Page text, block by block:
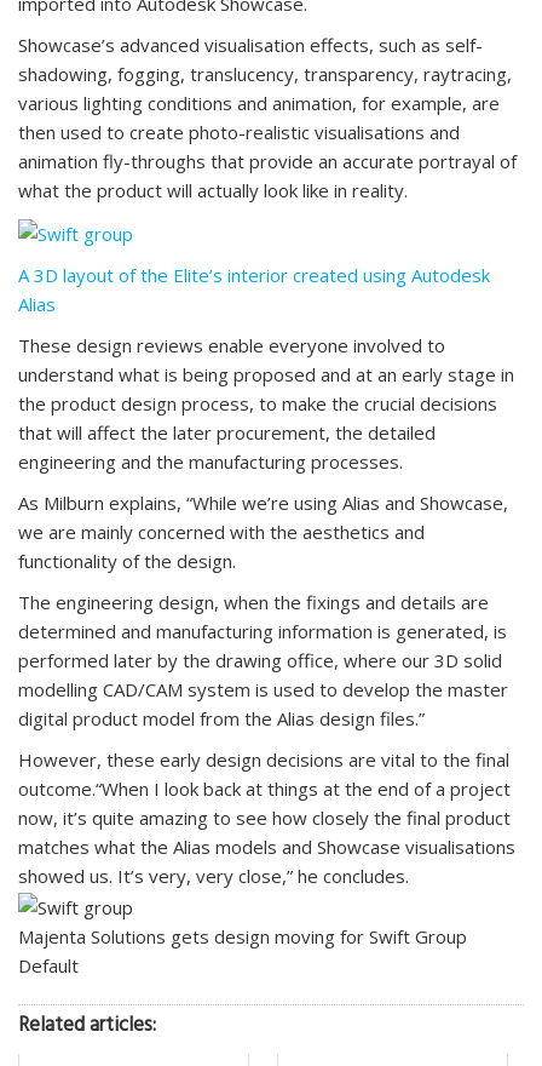
Showcase’s advanced visualisation effects, such as self-
shadowing, fogging, translucency, transparency, raytracing,
various lighting conditions and animation, for example, are
then used to create photo-realistic visualisations and
animation fly-throughs that provide an accurate portrayal of
what the product will actually look like in reality.
A 3D layout of the Elite’s interior created using Autodesk
Alias
These design reviews enable everyone involved to
understand what is being proposed and at an early stage in
the product design process, to make the crucial decisions
that will affect the later procurement, the detailed
engineering and the manufacturing processes.
As Milburn explains, “While we’re using Alias and Showcase,
we are mainly concerned with the aesthetics and
functionality of the design.
The engineering design, when the fixings and details are
determined and manufacturing information is generated, is
performed later by the drawing office, where our 3D solid
modelling CAD/CAM system is used to develop the master
digital product model from the Alias design files.”
However, these early design decisions are vital to the final
outcome.“When I look back at things at the end of a project
now, it’s quite amazing to see how closely the final product
matches what the Alias models and Showcase visualisations
showed us. It’s very, very close,” he concludes.
Majenta Solutions gets design moving for Swift Group
Default
Related articles: